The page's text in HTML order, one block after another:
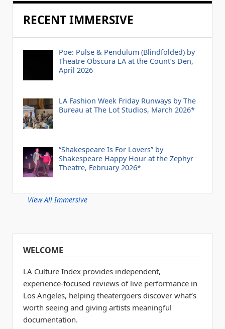
RECENT IMMERSIVE
Poe: Pulse & Pendulum (Blindfolded) by
Theatre Obscura LA at the Count’s Den,
April 2026
LA Fashion Week Friday Runways by The
Bureau at The Lot Studios, March 2026*
“Shakespeare Is For Lovers” by
Shakespeare Happy Hour at the Zephyr
Theatre, February 2026*
View All Immersive
WELCOME
LA Culture Index provides independent,
experience-focused reviews of live performance in
Los Angeles, helping theatergoers discover what’s
worth seeing and giving artists meaningful
documentation.